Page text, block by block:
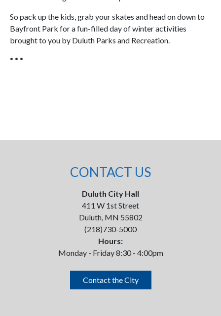
So pack up the kids, grab your skates and head on down to
Bayfront Park for a fun-filled day of winter activities
brought to you by Duluth Parks and Recreation.
* * *
CONTACT US
Duluth City Hall
411 W 1st Street
Duluth, MN 55802
(218)730-5000
Hours:
Monday - Friday 8:30 - 4:00pm
Contact the City